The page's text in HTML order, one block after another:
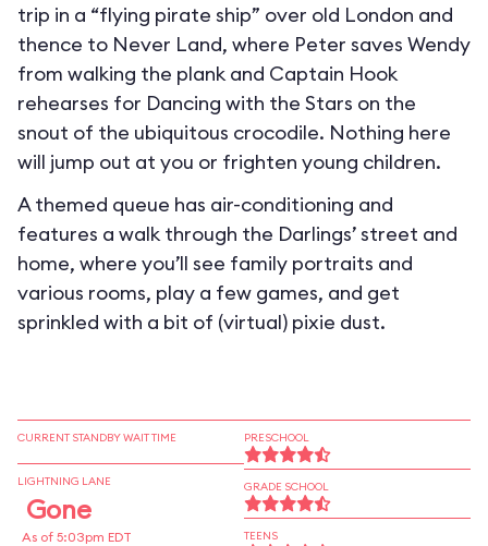
trip in a “flying pirate ship” over old London and
thence to Never Land, where Peter saves Wendy
from walking the plank and Captain Hook
rehearses for Dancing with the Stars on the
snout of the ubiquitous crocodile. Nothing here
will jump out at you or frighten young children.
A themed queue has air-conditioning and
features a walk through the Darlings’ street and
home, where you’ll see family portraits and
various rooms, play a few games, and get
sprinkled with a bit of (virtual) pixie dust.
CURRENT STANDBY WAIT TIME
LIGHTNING LANE
Gone
As of 5:03pm EDT
PRESCHOOL
GRADE SCHOOL
TEENS